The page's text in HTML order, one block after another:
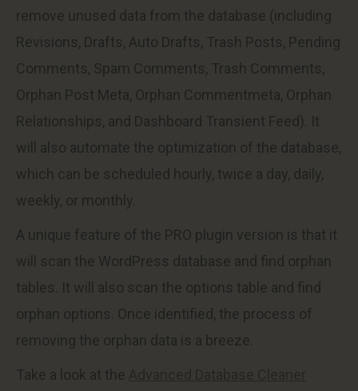
remove unused data from the database (including
Revisions, Drafts, Auto Drafts, Trash Posts, Pending
Comments, Spam Comments, Trash Comments,
Orphan Post Meta, Orphan Commentmeta, Orphan
Relationships, and Dashboard Transient Feed). It
will also automate the optimization of the database,
which can be scheduled hourly, twice a day, daily,
weekly, or monthly.
A unique feature of the PRO plugin version is that it
will scan the WordPress database and find orphan
tables. It will also scan the options table and find
orphan options. Once identified, the process of
removing the orphan data is a breeze.
Take a look at the